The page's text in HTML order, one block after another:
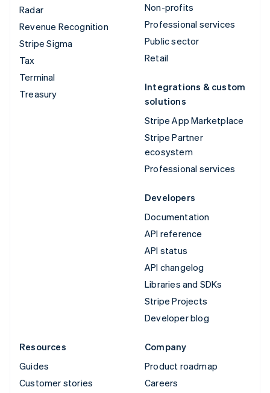
Radar
Revenue Recognition
Stripe Sigma
Tax
Terminal
Treasury
Non-profits
Professional services
Public sector
Retail
Integrations & custom
solutions
Stripe App Marketplace
Stripe Partner
ecosystem
Professional services
Developers
Documentation
API reference
API status
API changelog
Libraries and SDKs
Stripe Projects
Developer blog
Resources
Guides
Customer stories
Company
Product roadmap
Careers